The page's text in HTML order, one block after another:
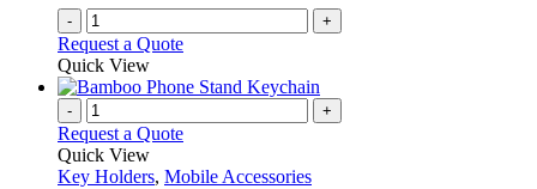
- +
Request a Quote
Quick View
- +
Request a Quote
Quick View
Key Holders, Mobile Accessories